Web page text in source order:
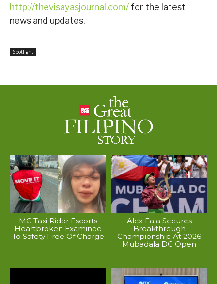
http://thevisayasjournal.com/ for the latest
news and updates.
Spotlight
MC Taxi Rider Escorts
Heartbroken Examinee
To Safety Free Of Charge
Alex Eala Secures
Breakthrough
Championship At 2026
Mubadala DC Open